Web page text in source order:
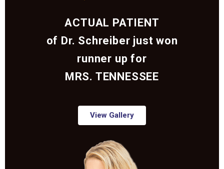
ACTUAL PATIENT
of Dr. Schreiber just won
runner up for
MRS. TENNESSEE
View Gallery